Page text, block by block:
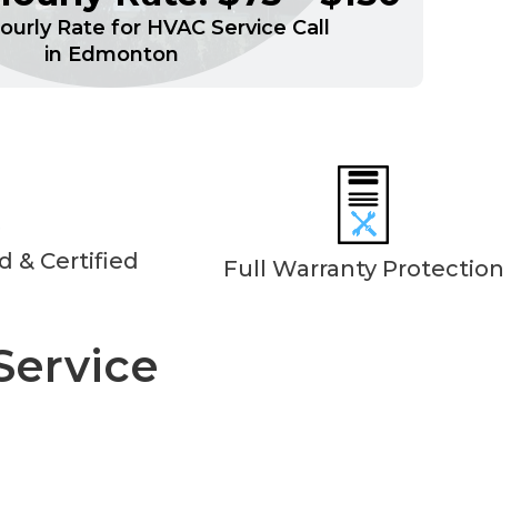
Rate for HVAC Service Call
in Edmonton
& Certified Full Warranty Protection